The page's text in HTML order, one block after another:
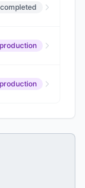
completed